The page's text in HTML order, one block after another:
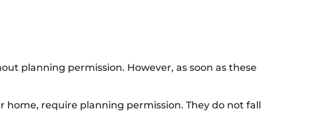
planning permission. However, as soon as these
home, require planning permission. They do not fall